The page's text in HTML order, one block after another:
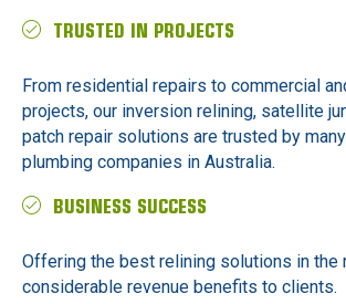
TRUSTED IN PROJECTS
From residential repairs to commercial
projects, our inversion relining, satellite
patch repair solutions are trusted by
plumbing companies in Australia.
BUSINESS SUCCESS
Offering the best relining solutions in the
considerable revenue benefits to clients.